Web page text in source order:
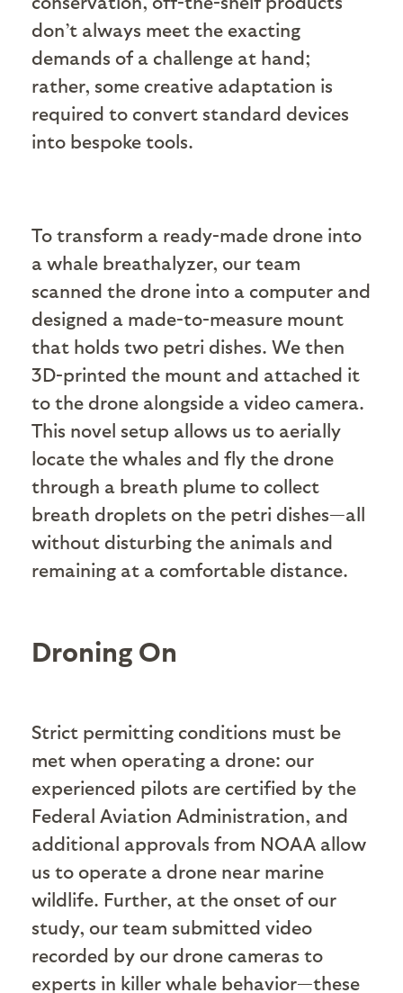
don’t always meet the exacting
demands of a challenge at hand;
rather, some creative adaptation is
required to convert standard devices
into bespoke tools.
To transform a ready-made drone into
a whale breathalyzer, our team
scanned the drone into a computer and
designed a made-to-measure mount
that holds two petri dishes. We then
3D-printed the mount and attached it
to the drone alongside a video camera.
This novel setup allows us to aerially
locate the whales and fly the drone
through a breath plume to collect
breath droplets on the petri dishes—all
without disturbing the animals and
remaining at a comfortable distance.
Droning On
Strict permitting conditions must be
met when operating a drone: our
experienced pilots are certified by the
Federal Aviation Administration, and
additional approvals from NOAA allow
us to operate a drone near marine
wildlife. Further, at the onset of our
study, our team submitted video
recorded by our drone cameras to
experts in killer whale behavior—these